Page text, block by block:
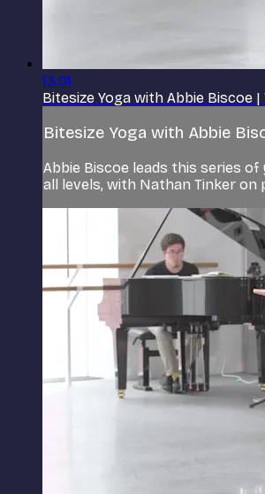
13:01
Bitesize Yoga with Abbie Biscoe |
Bitesize Yoga with Abbie
Abbie Biscoe leads this series
all levels, with Nathan Tinker on